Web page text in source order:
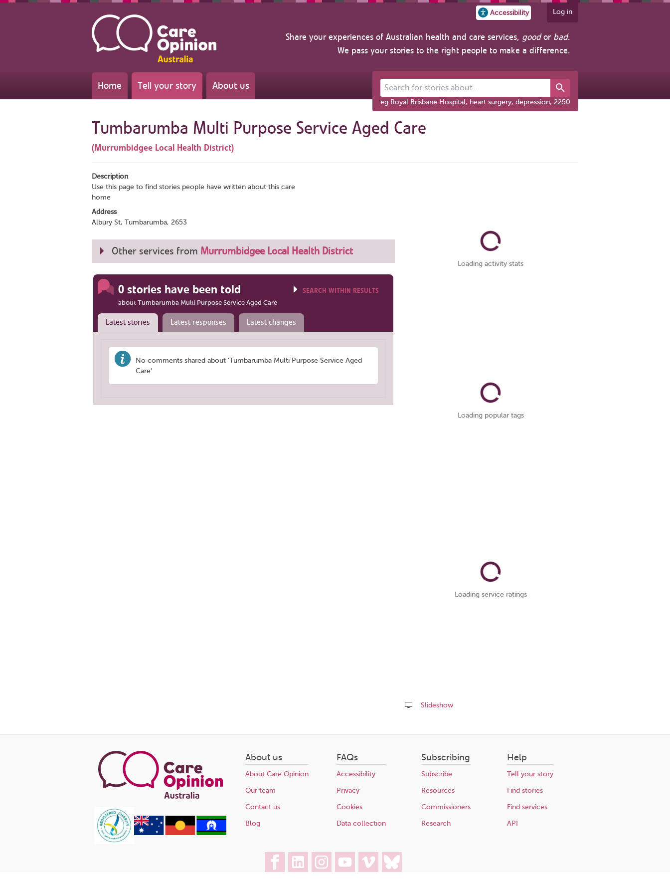
Accessibility Log in
Share your experiences of Australian health and care services, goodor bad.
We pass your stories to the right people to make a difference.
Home Tell your story About us Search for stories about...
eg Royal Brisbane Hospital, heart surgery, depression, 2250
Tumbarumba Multi Purpose Service Aged Care
(Murrumbidgee Local Health District)
Description
Use this page to find stories people have written about this care
home
Address
Albury St, Tumbarumba, 2653
Other services from Murrumbidgee Local Health District
0 stories have been told
about Tumbarumba Multi Purpose Service Aged Care
SEARCH WITHIN RESULTS
Latest stories Latest responses Latest changes
No comments shared about 'Tumbarumba Multi Purpose Service Aged
Care'
Loading activity stats
Loading popular tags
Loading service ratings
Slideshow
this
About us
About Care Opinion
Our team
Contact us
Blog
FAQs
Accessibility
Privacy
Cookies
Data collection
Subscribing
Subscribe
Resources
Commissioners
Research
Help
Tell your story
Find stories
Find services
API